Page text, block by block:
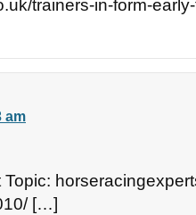
trainers-in-form-
am
[…]